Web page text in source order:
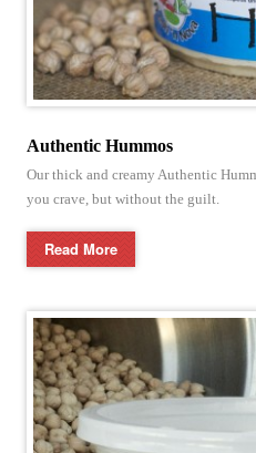
Authentic Hummos
Our thick and creamy Authentic
you crave, but without the guilt.
Read More